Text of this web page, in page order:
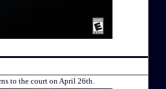
to the court on April 26th.